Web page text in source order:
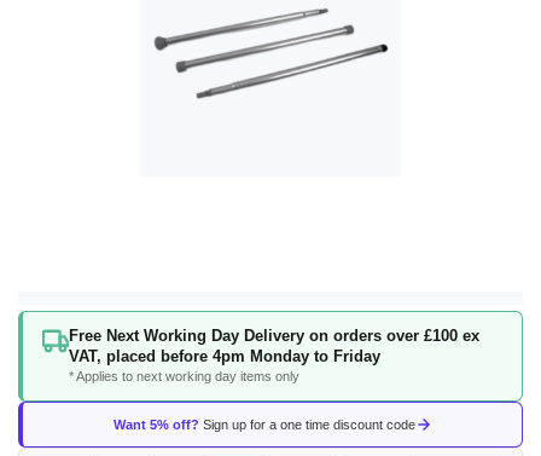
Free Next Working Day Delivery on orders over £100 ex
VAT, placed before 4pm Monday to Friday
* Applies to next working day items only
Want 5% off? Sign up for a one time discount code
Skip
beginning
the